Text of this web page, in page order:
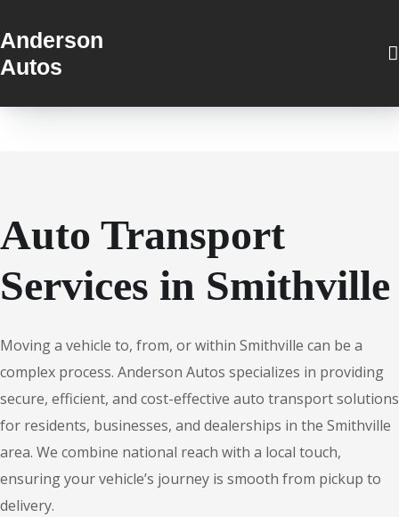
Anderson
Autos
Auto Transport
Services in Smithville
Moving a vehicle to, from, or within Smithville can be a
complex process. Anderson Autos specializes in providing
secure, efficient, and cost-effective auto transport solutions
for residents, businesses, and dealerships in the Smithville
area. We combine national reach with a local touch,
ensuring your vehicle’s journey is smooth from pickup to
delivery.